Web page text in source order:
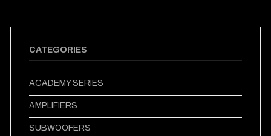
CATEGORIES
ACADEMY SERIES
AMPLIFIERS
SUBWOOFERS